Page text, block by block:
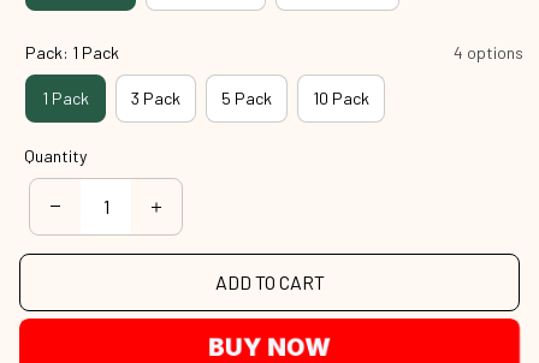
Pack: 1 Pack 4 options
1 Pack 3 Pack 5 Pack 10 Pack
Quantity
ADD TO CART
BUY NOW